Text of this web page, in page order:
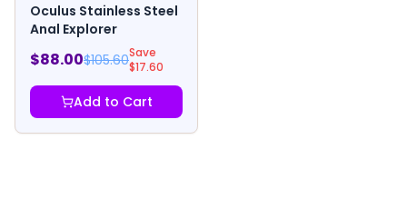
Oculus Stainless Steel
Anal Explorer
$88.00$105.60Save
$17.60
Add to Cart